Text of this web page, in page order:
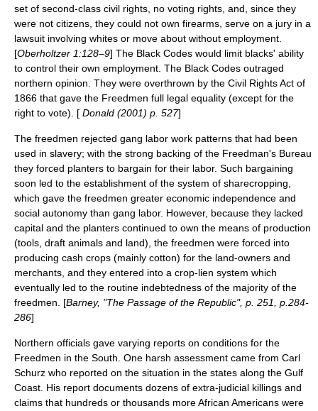
set of second-class civil rights, no voting rights, and, since they
were not citizens, they could not own firearms, serve on a jury in a
lawsuit involving whites or move about without employment.
[Oberholtzer 1:128–9] The Black Codes would limit blacks' ability
to control their own employment. The Black Codes outraged
northern opinion. They were overthrown by the Civil Rights Act of
1866 that gave the Freedmen full legal equality (except for the
right to vote). [ Donald (2001) p. 527]
The freedmen rejected gang labor work patterns that had been
used in slavery; with the strong backing of the Freedman's Bureau
they forced planters to bargain for their labor. Such bargaining
soon led to the establishment of the system of sharecropping
which gave the freedmen greater economic independence and
social autonomy than gang labor. However, because they lacked
capital and the planters continued to own the means of production
(tools, draft animals and land), the freedmen were forced into
producing cash crops (mainly cotton) for the land-owners and
merchants, and they entered into a crop-lien system which
eventually led to the routine indebtedness of the majority of the
freedmen. [Barney, "The Passage of the Republic", p. 251, p.284-
286]
Northern officials gave varying reports on conditions for the
Freedmen in the South. One harsh assessment came from Carl
Schurz who reported on the situation in the states along the Gulf
Coast. His report documents dozens of extra-judicial killings and
claims that hundreds or thousands more African Americans were